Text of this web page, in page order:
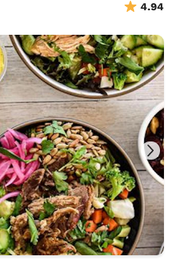
4.94